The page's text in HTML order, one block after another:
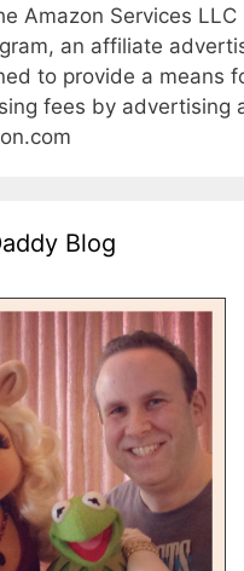
Amazon Services LLC
an affiliate
to provide a means
fees by advertising
Blog